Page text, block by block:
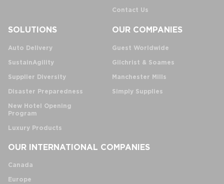
Contact Us
SOLUTIONS
Auto Delivery
SustainAgility
Supplier Diversity
Disaster Preparedness
New Hotel Opening
Program
Luxury Products
OUR COMPANIES
Guest Worldwide
Gilchrist & Soames
Manchester Mills
Simply Supplies
OUR INTERNATIONAL COMPANIES
Canada
Europe